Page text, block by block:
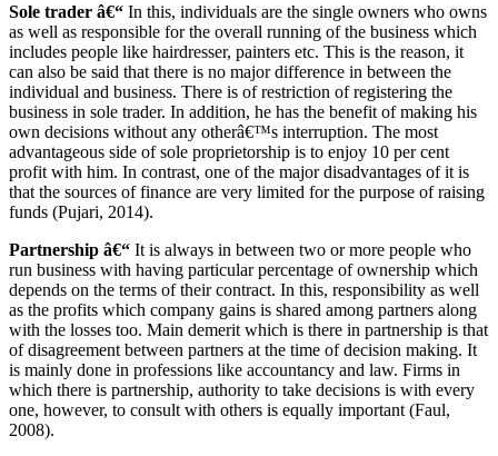
Sole trader â€“ In this, individuals are the single owners who owns
as well as responsible for the overall running of the business which
includes people like hairdresser, painters etc. This is the reason, it
can also be said that there is no major difference in between the
individual and business. There is of restriction of registering the
business in sole trader. In addition, he has the benefit of making his
own decisions without any otherâ€™s interruption. The most
advantageous side of sole proprietorship is to enjoy 10 per cent
profit with him. In contrast, one of the major disadvantages of it is
that the sources of finance are very limited for the purpose of raising
funds (Pujari, 2014).
Partnership â€“ It is always in between two or more people who
run business with having particular percentage of ownership which
depends on the terms of their contract. In this, responsibility as well
as the profits which company gains is shared among partners along
with the losses too. Main demerit which is there in partnership is that
of disagreement between partners at the time of decision making. It
is mainly done in professions like accountancy and law. Firms in
which there is partnership, authority to take decisions is with every
one, however, to consult with others is equally important (Faul,
2008).